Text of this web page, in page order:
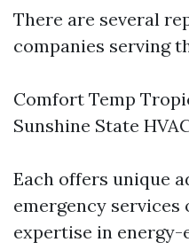
There are several
companies serving
Comfort Temp
Sunshine State
Each offers unique
emergency services
expertise in